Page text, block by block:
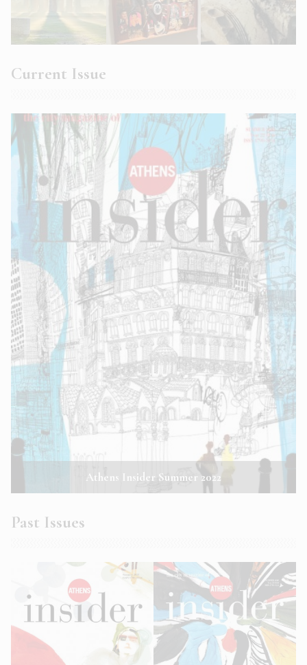
Current Issue
Athens Insider Summer 2022
Past Issues